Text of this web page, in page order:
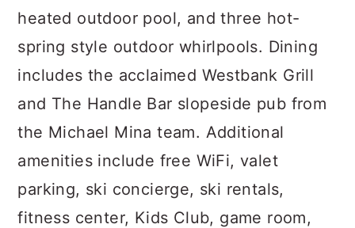
heated outdoor pool, and three hot-
spring style outdoor whirlpools. Dining
includes the acclaimed Westbank Grill
and The Handle Bar slopeside pub from
the Michael Mina team. Additional
amenities include free WiFi, valet
parking, ski concierge, ski rentals,
fitness center, Kids Club, game room,